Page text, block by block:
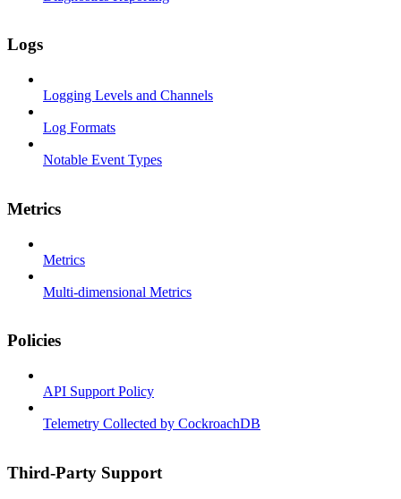
Logs
Logging Levels and Channels
Log Formats
Notable Event Types
Metrics
Metrics
Multi-dimensional Metrics
Policies
API Support Policy
Telemetry Collected by CockroachDB
Third-Party Support